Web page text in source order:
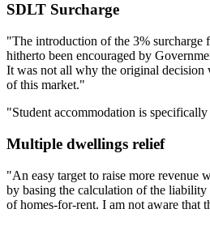
SDLT Surcharge
"The introduction of the 3% surcharge
hitherto been encouraged by
It was not all why the original decision
of this market."
"Student accommodation is
Multiple dwellings relief
"An easy target to raise more
by basing the calculation of the
of homes-for-rent. I am not aware that